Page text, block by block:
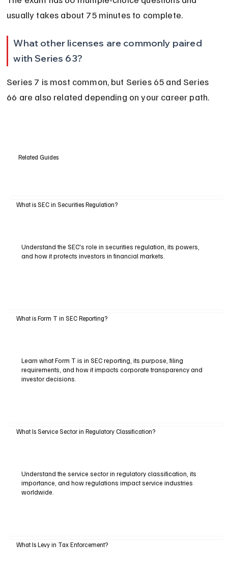
usually takes about 75 minutes to complete.
What other licenses are commonly paired
with Series 63?
Series 7 is most common, but Series 65 and Series
66 are also related depending on your career path.
Related Guides
What is SEC in Securities Regulation?
Understand the SEC's role in securities regulation, its powers,
and how it protects investors in financial markets.
What is Form T in SEC Reporting?
Learn what Form T is in SEC reporting, its purpose, filing
requirements, and how it impacts corporate transparency and
investor decisions.
What Is Service Sector in Regulatory Classification?
Understand the service sector in regulatory classification, its
importance, and how regulations impact service industries
worldwide.
What Is Levy in Tax Enforcement?